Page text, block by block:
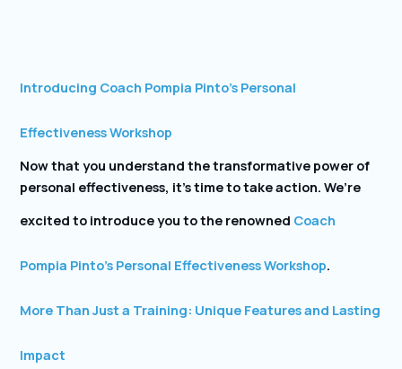
Introducing Coach Pompia Pinto’s Personal
Effectiveness Workshop
Now that you understand the transformative power of
personal effectiveness, it’s time to take action. We’re
excited to introduce you to the renowned Coach
Pompia Pinto’s Personal Effectiveness Workshop.
More Than Just a Training: Unique Features and Lasting
Impact